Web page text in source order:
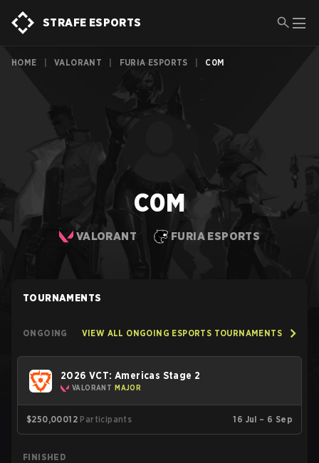
STRAFE ESPORTS
HOME VALORANT FURIA ESPORTS C0M
C0M
VALORANT FURIA ESPORTS
TOURNAMENTS
ONGOING VIEW ALL ONGOING ESPORTS TOURNAMENTS
2026 VCT: Americas Stage 2
VALORANT MAJOR
$250,00012 Participants 16 Jul – 6 Sep
FINISHED